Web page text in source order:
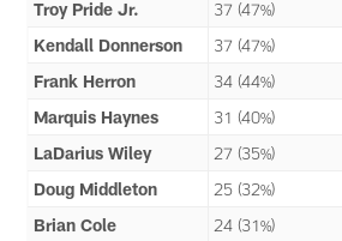
Troy Pride Jr. 37 (47%)
Kendall Donnerson
37 (47%)
Frank Herron
34 (44%)
Marquis Haynes
31 (40%)
LaDarius Wiley
27 (35%)
Doug Middleton
25 (32%)
Brian Cole
24 (31%)